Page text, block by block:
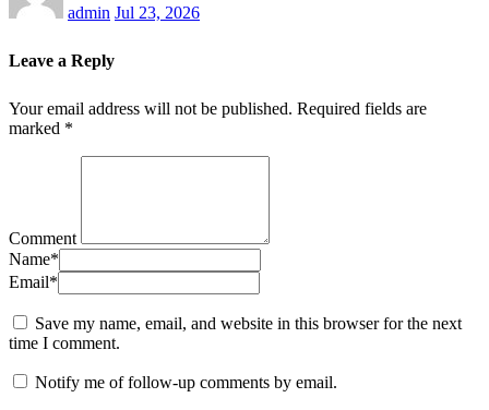
admin Jul 23, 2026
Leave a Reply
Your email address will not be published. Required fields are
marked *
Comment
Name*
Email*
Save my name, email, and website in this browser for the next
time I comment.
Notify me of follow-up comments by email.